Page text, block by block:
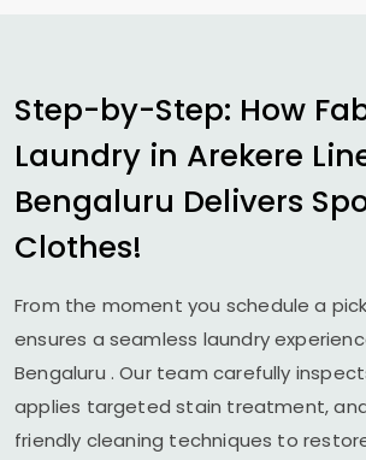
Step-by-Step: How
Laundry in Arekere
Bengaluru Delivers
Clothes!
From the moment you schedule a
ensures a seamless laundry
Bengaluru . Our team carefully
applies targeted stain treatment,
friendly cleaning techniques to